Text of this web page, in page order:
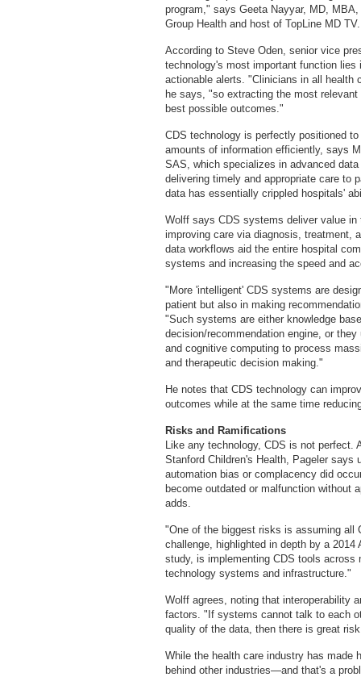
program," says Geeta Nayyar, MD,
Group Health and host of TopLine MD TV.
According to Steve Oden, senior vice
technology's most important function
actionable alerts. "Clinicians in all health
he says, "so extracting the most
best possible outcomes."
CDS technology is perfectly positioned
amounts of information efficiently, says
SAS, which specializes in advanced
delivering timely and appropriate care to
data has essentially crippled hospitals'
Wolff says CDS systems deliver value
improving care via diagnosis, treatment,
data workflows aid the entire hospital
systems and increasing the speed and
"More 'intelligent' CDS systems are
patient but also in making
"Such systems are either knowledge
decision/recommendation engine, or
and cognitive computing to process
and therapeutic decision making."
He notes that CDS technology can
outcomes while at the same time
Risks and Ramifications
Like any technology, CDS is not perfect.
Stanford Children's Health, Pageler says
automation bias or complacency did
become outdated or malfunction without
adds.
"One of the biggest risks is assuming all
challenge, highlighted in depth by a
study, is implementing CDS tools
technology systems and infrastructure."
Wolff agrees, noting that interoperability
factors. "If systems cannot talk to each
quality of the data, then there is great
While the health care industry has made
behind other industries—and that's a